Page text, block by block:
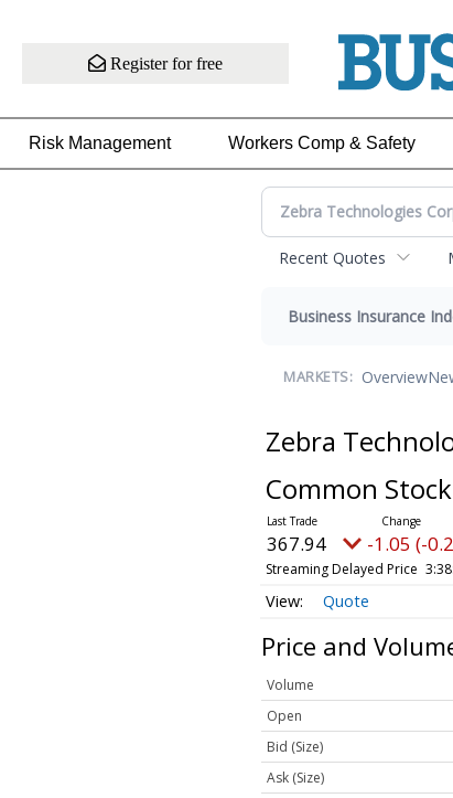
Register for free
Risk Management Workers Comp & Safety
Recent Quotes
Business Insurance
MARKETS: Overview
Zebra
Common Stock
367.94 -1.05 (-
Streaming Delayed Price
Quote
Price and
Volume
Open
Bid (Size)
Ask (Size)